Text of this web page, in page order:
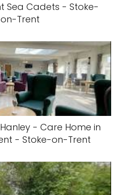
Sea Cadets - Stoke-
on-Trent
- Care Home in
- Stoke-on-Trent